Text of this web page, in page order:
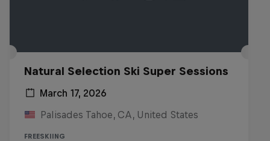
Natural Selection Ski Super Sessions
March 17, 2026
Palisades Tahoe, CA, United States
FREESKIING